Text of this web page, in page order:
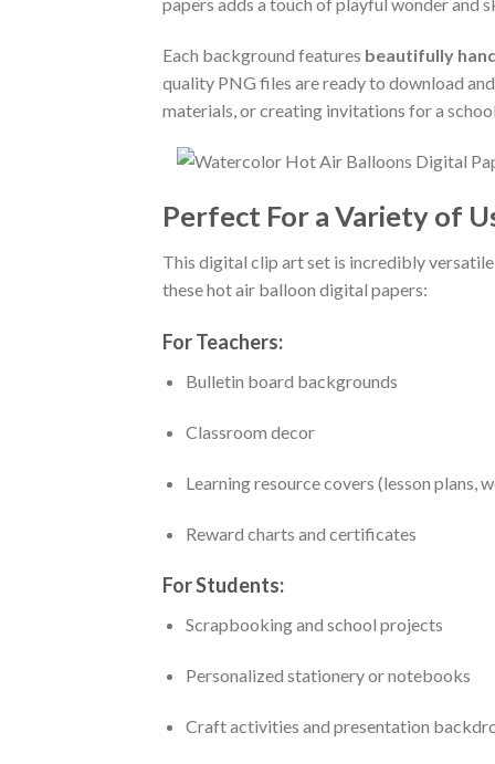
Each background features beautifully
quality PNG files are ready to download
materials, or creating invitations for a
Perfect For a Variety of
This digital clip art set is incredibly
these hot air balloon digital papers:
For Teachers:
Bulletin board backgrounds
Classroom decor
Learning resource covers (lesson plans,
Reward charts and certificates
For Students:
Scrapbooking and school projects
Personalized stationery or notebooks
Craft activities and presentation